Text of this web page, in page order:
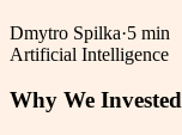
Dmytro Spilka·5 min
Artificial Intelligence
Why We